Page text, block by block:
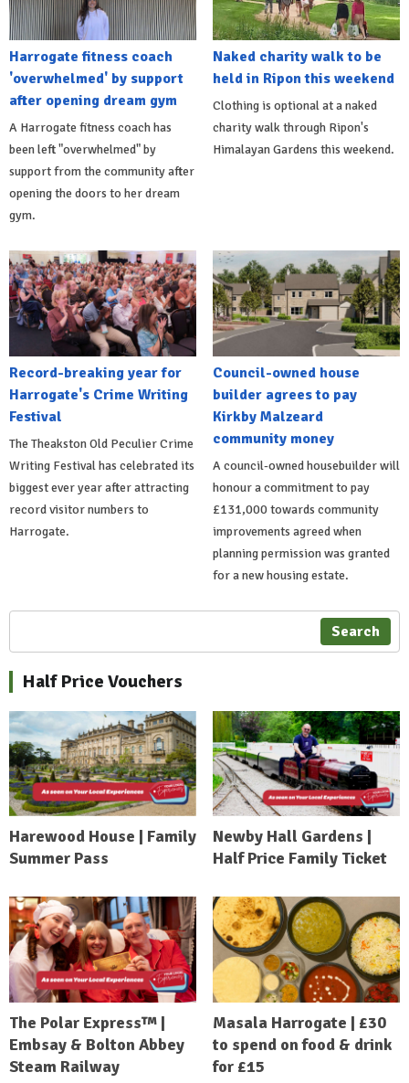
Harrogate fitness coach
'overwhelmed' by support
after opening dream gym
A Harrogate fitness coach has
been left "overwhelmed" by
support from the community after
opening the doors to her dream
gym.
Naked charity walk to be
held in Ripon this weekend
Clothing is optional at a naked
charity walk through Ripon's
Himalayan Gardens this weekend.
Record-breaking year for
Harrogate's Crime Writing
Festival
The Theakston Old Peculier Crime
Writing Festival has celebrated its
biggest ever year after attracting
record visitor numbers to
Harrogate.
Council-owned house
builder agrees to pay
Kirkby Malzeard
community money
A council-owned housebuilder will
honour a commitment to pay
£131,000 towards community
improvements agreed when
planning permission was granted
for a new housing estate.
Search
Half Price Vouchers
Harewood House | Family
Summer Pass
Newby Hall Gardens |
Half Price Family Ticket
The Polar Express™ |
Embsay & Bolton Abbey
Steam Railway
Masala Harrogate | £30
to spend on food & drink
for £15